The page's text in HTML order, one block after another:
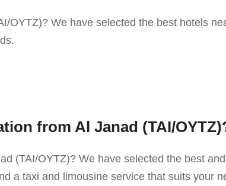
OYTZ)? We have selected the best hotels
from Al Janad (TAI/
(TAI/OYTZ)? We have selected the best
a taxi and limousine service that suits your